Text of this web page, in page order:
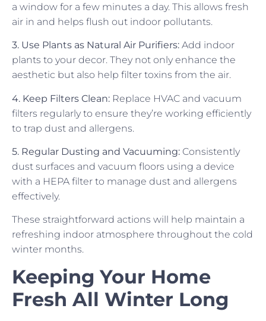
a window for a few minutes a day. This allows fresh
air in and helps flush out indoor pollutants.
3. Use Plants as Natural Air Purifiers: Add indoor
plants to your decor. They not only enhance the
aesthetic but also help filter toxins from the air.
4. Keep Filters Clean: Replace HVAC and vacuum
filters regularly to ensure they’re working efficiently
to trap dust and allergens.
5. Regular Dusting and Vacuuming: Consistently
dust surfaces and vacuum floors using a device
with a HEPA filter to manage dust and allergens
effectively.
These straightforward actions will help maintain a
refreshing indoor atmosphere throughout the cold
winter months.
Keeping Your Home
Fresh All Winter Long